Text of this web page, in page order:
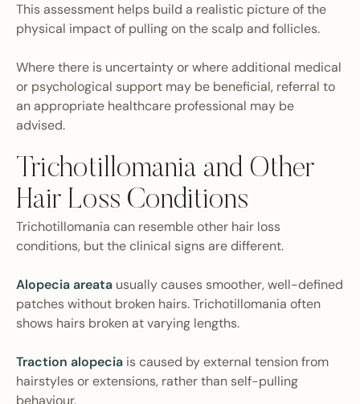
This assessment helps build a realistic picture of the
physical impact of pulling on the scalp and follicles.
Where there is uncertainty or where additional medical
or psychological support may be beneficial, referral to
an appropriate healthcare professional may be
advised.
Trichotillomania and Other
Hair Loss Conditions
Trichotillomania can resemble other hair loss
conditions, but the clinical signs are different.
Alopecia areata usually causes smoother, well-defined
patches without broken hairs. Trichotillomania often
shows hairs broken at varying lengths.
Traction alopecia is caused by external tension from
hairstyles or extensions, rather than self-pulling